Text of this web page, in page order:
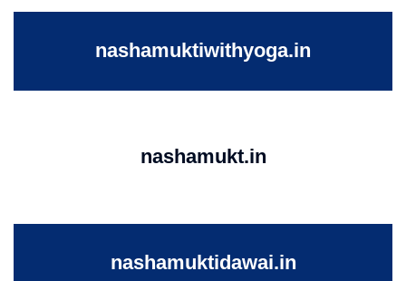
nashamuktiwithyoga.in
nashamukt.in
nashamuktidawai.in